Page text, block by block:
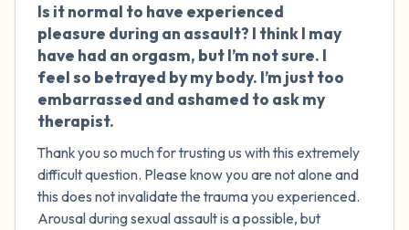
was a crime or just normal childhood
exploration.
Is it normal to have experienced
pleasure during an assault? I think I may
have had an orgasm, but I’m not sure. I
feel so betrayed by my body. I’m just too
embarrassed and ashamed to ask my
therapist.
Thank you so much for trusting us with this extremely
difficult question. Please know you are not alone and
this does not invalidate the trauma you experienced.
Arousal during sexual assault is a possible, but